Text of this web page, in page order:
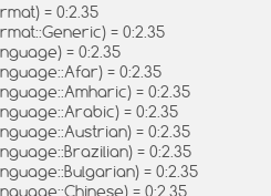
= 0:2.35
= 0:2.35
= 0:2.35
= 0:2.35
= 0:2.35
= 0:2.35
= 0:2.35
= 0:2.35
= 0:2.35
= 0:2.35